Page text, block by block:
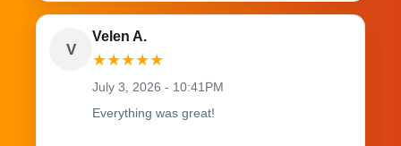
V
Velen A.
★★★★★
July 3, 2026 - 10:41PM
Everything was great!